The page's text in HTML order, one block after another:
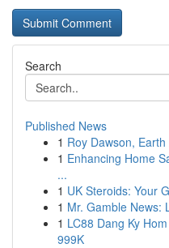
Search
Published News
1 Roy Dawson,
1 Enhancing Home
...
1 UK Steroids: Your
1 Mr. Gamble News:
1 LC88 Dang Ky
999K